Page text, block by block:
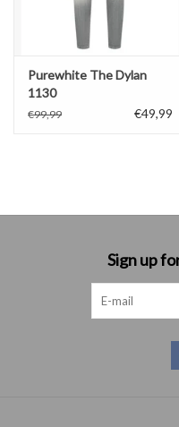
Purewhite The Dylan
1130
€99,99 €49,99
Sign up